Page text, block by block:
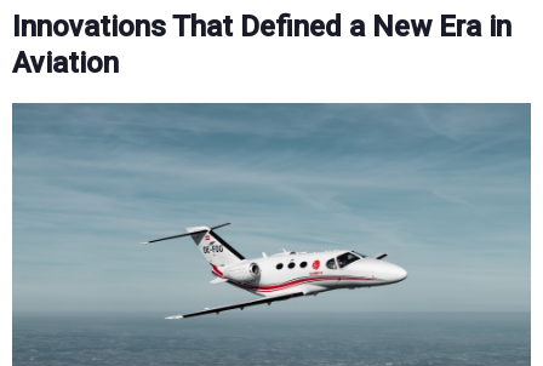
Innovations That Defined a New Era in
Aviation